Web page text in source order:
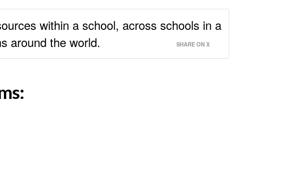
within a school, across schools in a
around the world.
SHARE ON X